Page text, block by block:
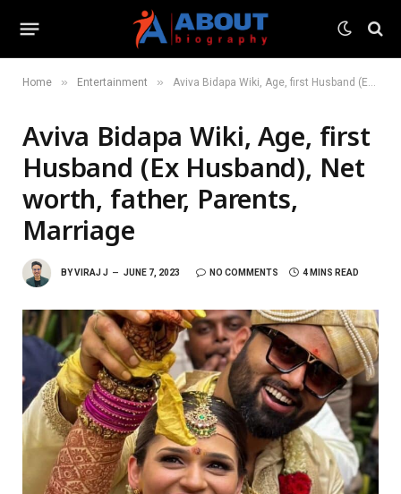
Home » Entertainment » Aviva Bidapa Wiki, Age, first Husband (Ex Husband), Net worth, father, Parents, Marriage
Aviva Bidapa Wiki, Age, first
Husband (Ex Husband), Net
worth, father, Parents,
Marriage
BYVIRAJ J JUNE 7, 2023 NO COMMENTS 4 MINS READ